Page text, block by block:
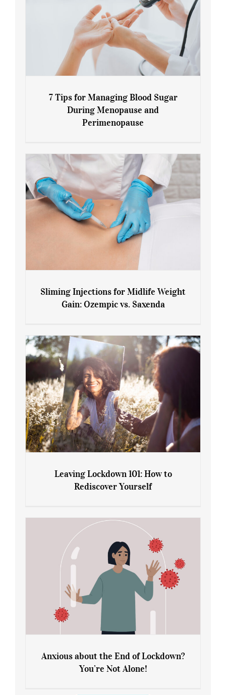
7 Tips for Managing Blood Sugar During
7 Tips for Managing Blood Sugar
During Menopause and
Perimenopause
Gain: Ozempic vs. Saxenda
Sliming Injections for Midlife Weight
Gain: Ozempic vs. Saxenda
Rediscover Yourself
Leaving Lockdown 101: How to
Rediscover Yourself
Anxious about the End of Lockdown?
You’re Not Alone!